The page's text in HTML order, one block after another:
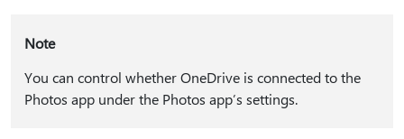
Note
You can control whether OneDrive is connected to the
Photos app under the Photos app’s settings.